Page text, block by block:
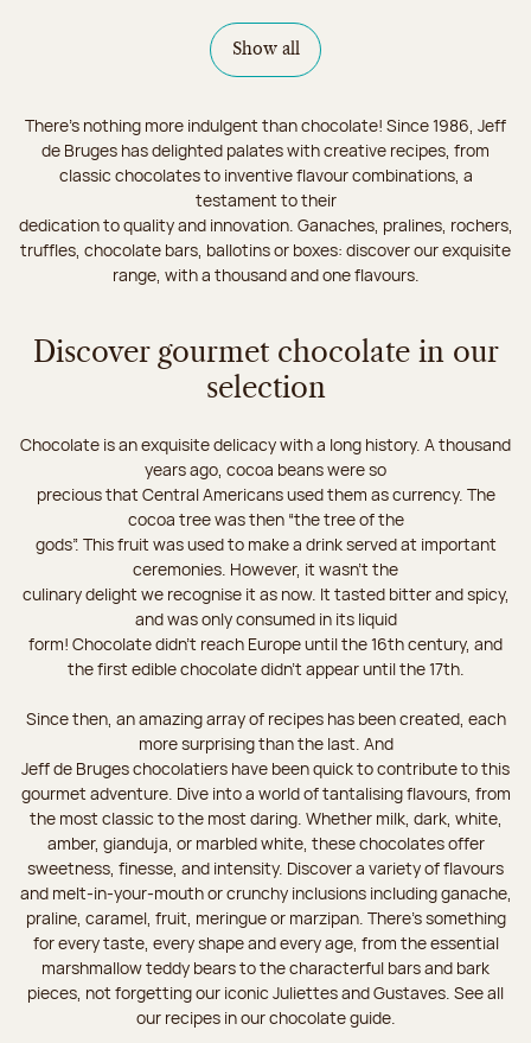
Show all
There's nothing more indulgent than chocolate! Since 1986, Jeff
de Bruges has delighted palates with creative recipes, from
classic chocolates to inventive flavour combinations, a
testament to their
dedication to quality and innovation. Ganaches, pralines, rochers,
truffles, chocolate bars, ballotins or boxes: discover our exquisite
range, with a thousand and one flavours.
Discover gourmet chocolate in our
selection
Chocolate is an exquisite delicacy with a long history. A thousand
years ago, cocoa beans were so
precious that Central Americans used them as currency. The
cocoa tree was then “the tree of the
gods”. This fruit was used to make a drink served at important
ceremonies. However, it wasn’t the
culinary delight we recognise it as now. It tasted bitter and spicy,
and was only consumed in its liquid
form! Chocolate didn’t reach Europe until the 16th century, and
the first edible chocolate didn’t appear until the 17th.
Since then, an amazing array of recipes has been created, each
more surprising than the last. And
Jeff de Bruges chocolatiers have been quick to contribute to this
gourmet adventure. Dive into a world of tantalising flavours, from
the most classic to the most daring. Whether milk, dark, white,
amber, gianduja, or marbled white, these chocolates offer
sweetness, finesse, and intensity. Discover a variety of flavours
and melt-in-your-mouth or crunchy inclusions including ganache,
praline, caramel, fruit, meringue or marzipan. There's something
for every taste, every shape and every age, from the essential
marshmallow teddy bears to the characterful bars and bark
pieces, not forgetting our iconic Juliettes and Gustaves. See all
our recipes in our chocolate guide.